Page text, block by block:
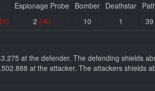
Espionage Probe Bomber Deathstar
2 (-6) 10 1 39
at the defender. The defending shields
at the attacker. The attackers shields